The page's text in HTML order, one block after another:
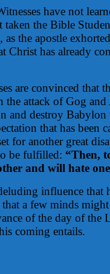
have not
taken the Bible
the apostle
has already
are convinced that
the attack of Gog
and destroy
that has been
for another great
be fulfilled: “Then,
and will hate
influence that
a few minds
of the day of the
coming entails.